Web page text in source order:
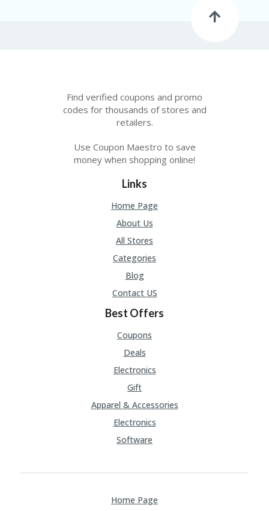
Find verified coupons and promo
codes for thousands of stores and
retailers.
Use Coupon Maestro to save
money when shopping online!
Links
Home Page
About Us
All Stores
Categories
Blog
Contact US
Best Offers
Coupons
Deals
Electronics
Gift
Apparel & Accessories
Electronics
Software
Home Page